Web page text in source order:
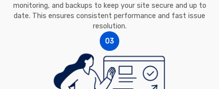
monitoring, and backups to keep your site secure and up to
date. This ensures consistent performance and fast issue
resolution.
03